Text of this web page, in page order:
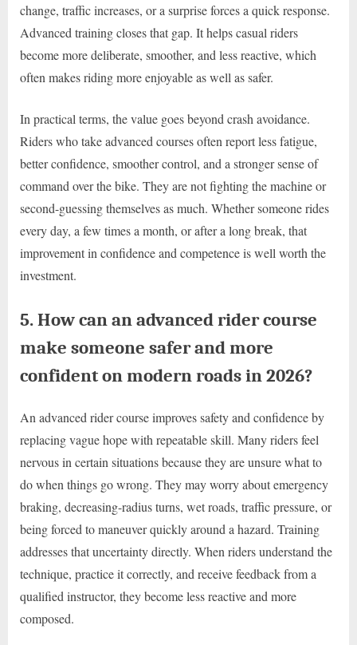
change, traffic increases, or a surprise forces a quick response.
Advanced training closes that gap. It helps casual riders
become more deliberate, smoother, and less reactive, which
often makes riding more enjoyable as well as safer.
In practical terms, the value goes beyond crash avoidance.
Riders who take advanced courses often report less fatigue,
better confidence, smoother control, and a stronger sense of
command over the bike. They are not fighting the machine or
second-guessing themselves as much. Whether someone rides
every day, a few times a month, or after a long break, that
improvement in confidence and competence is well worth the
investment.
5. How can an advanced rider course
make someone safer and more
confident on modern roads in 2026?
An advanced rider course improves safety and confidence by
replacing vague hope with repeatable skill. Many riders feel
nervous in certain situations because they are unsure what to
do when things go wrong. They may worry about emergency
braking, decreasing-radius turns, wet roads, traffic pressure, or
being forced to maneuver quickly around a hazard. Training
addresses that uncertainty directly. When riders understand the
technique, practice it correctly, and receive feedback from a
qualified instructor, they become less reactive and more
composed.